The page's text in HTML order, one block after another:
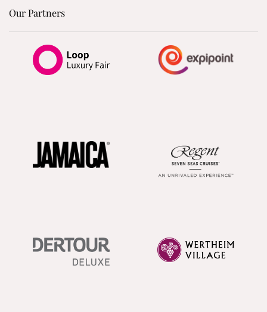
Our Partners